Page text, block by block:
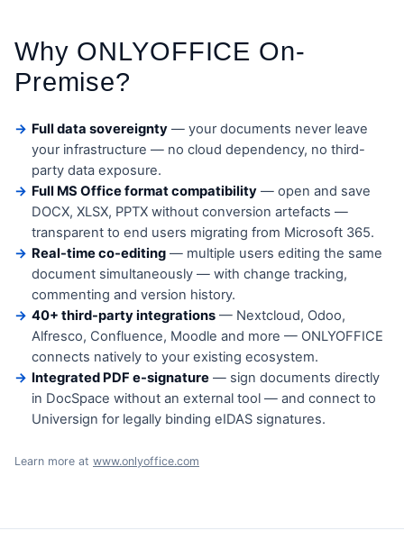
Why ONLYOFFICE On-
Premise?
Full data sovereignty — your documents never leave
your infrastructure — no cloud dependency, no third-
party data exposure.
Full MS Office format compatibility — open and save
DOCX, XLSX, PPTX without conversion artefacts —
transparent to end users migrating from Microsoft 365.
Real-time co-editing — multiple users editing the same
document simultaneously — with change tracking,
commenting and version history.
40+ third-party integrations — Nextcloud, Odoo,
Alfresco, Confluence, Moodle and more — ONLYOFFICE
connects natively to your existing ecosystem.
Integrated PDF e-signature — sign documents directly
in DocSpace without an external tool — and connect to
Universign for legally binding eIDAS signatures.
Learn more at www.onlyoffice.com